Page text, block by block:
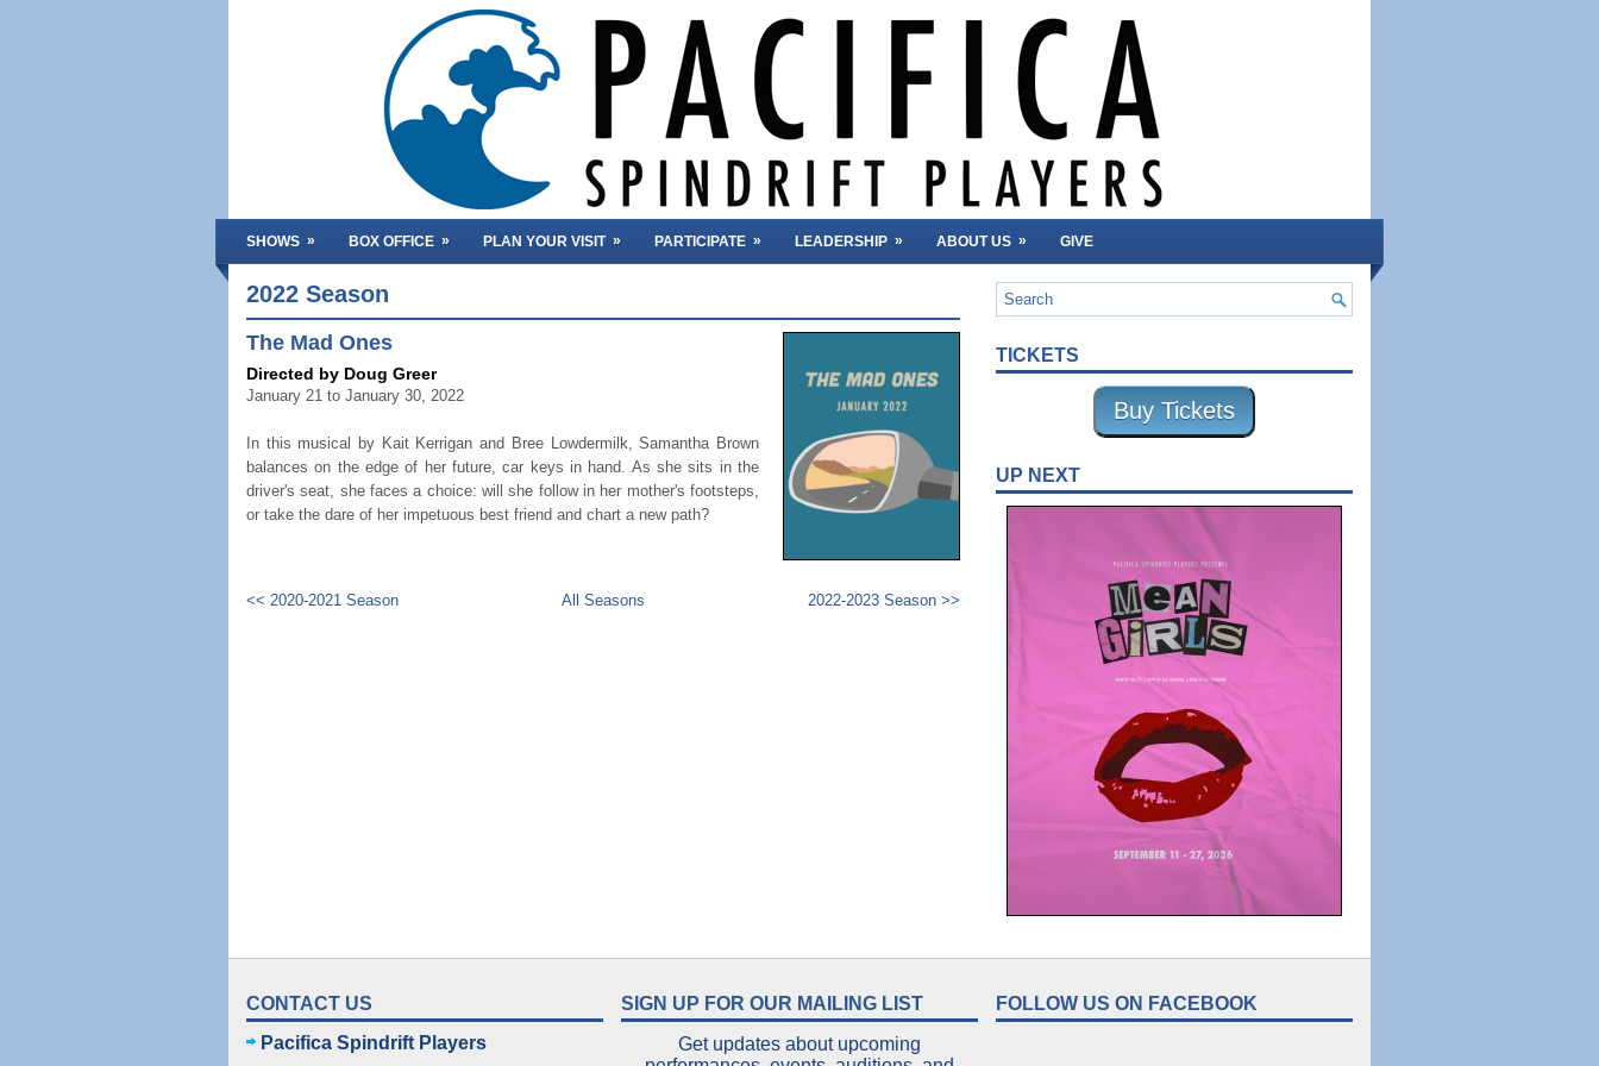
SHOWS » BOX OFFICE » PLAN YOUR VISIT » PARTICIPATE » LEADERSHIP » ABOUT US » GIVE
2022 Season
The Mad Ones
Directed by Doug Greer
January 21 to January 30, 2022
In this musical by Kait Kerrigan and Bree Lowdermilk, Samantha Brown
balances on the edge of her future, car keys in hand. As she sits in the
driver's seat, she faces a choice: will she follow in her mother's footsteps,
or take the dare of her impetuous best friend and chart a new path?
<< 2020-2021 Season 2022-2023 Season >>
All Seasons
TICKETS
Buy Tickets
UP NEXT
CONTACT US
Pacifica Spindrift Players
SIGN UP FOR OUR MAILING LIST
Get updates about upcoming
FOLLOW US ON FACEBOOK